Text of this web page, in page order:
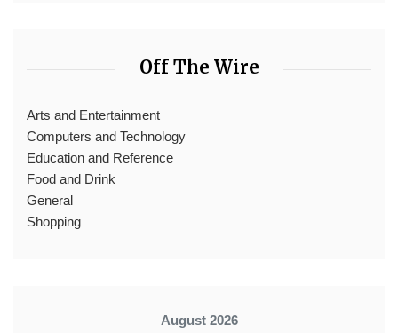
Off The Wire
Arts and Entertainment
Computers and Technology
Education and Reference
Food and Drink
General
Shopping
August 2026